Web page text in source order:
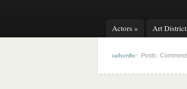
Actors » Art
subscribe: Posts